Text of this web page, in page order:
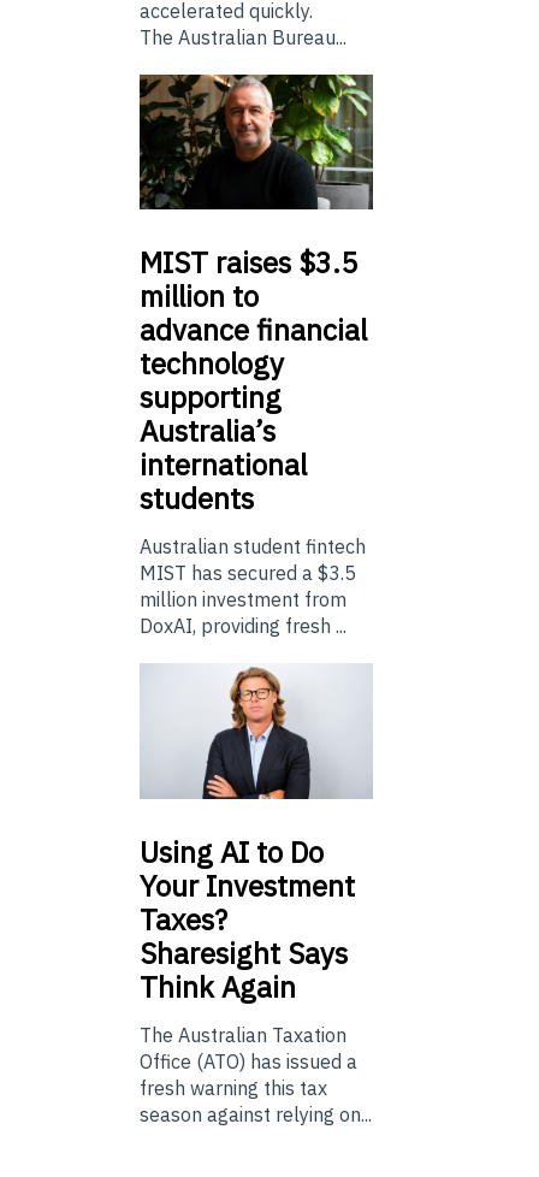
accelerated quickly.
The Australian Bureau...
MIST raises $3.5
million to
advance financial
technology
supporting
Australia’s
international
students
Australian student fintech
MIST has secured a $3.5
million investment from
DoxAI, providing fresh ...
UsingAI to Do
Your Investment
Taxes?
Sharesight Says
Think Again
The Australian Taxation
Office (ATO) has issued a
fresh warning this tax
season against relying on...